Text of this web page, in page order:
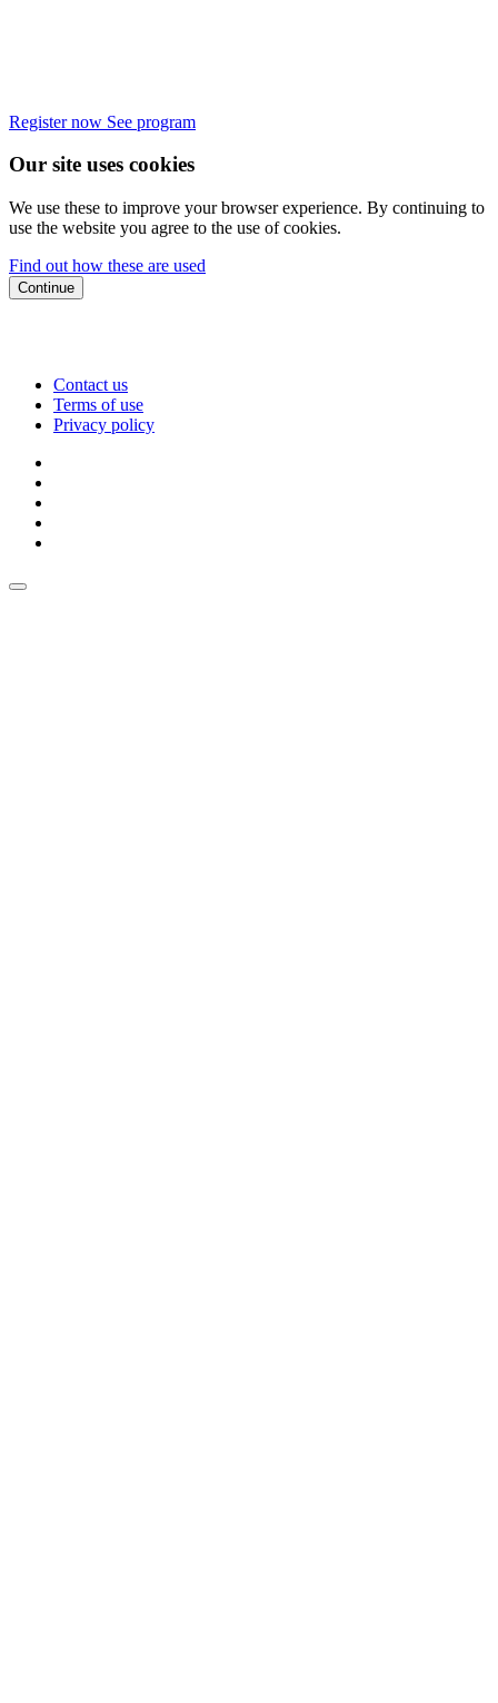
Register now See program
Our site uses cookies
We use these to improve your browser experience. By continuing to
use the website you agree to the use of cookies.
Find out how these are used
Continue
Contact us
Terms of use
Privacy policy